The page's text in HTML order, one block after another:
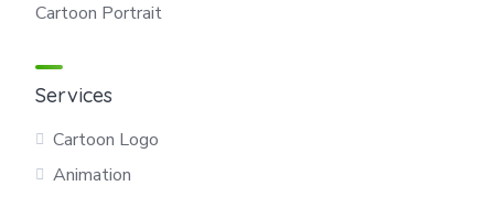
Cartoon Portrait
Services
Cartoon Logo
Animation